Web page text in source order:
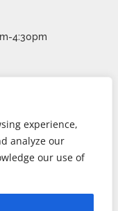
experience,
analyze our
our use of
4:30pm
Design. All